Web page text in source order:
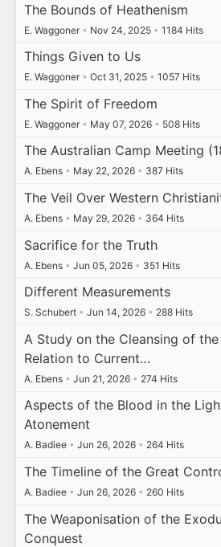
The Bounds of Heathenism
E. Waggoner • Nov 24, 2025 • 1184 Hits
Things Given to Us
E. Waggoner • Oct 31, 2025 • 1057 Hits
The Spirit of Freedom
E. Waggoner • May 07, 2026 • 508 Hits
The Australian Camp Meeting
A. Ebens • May 22, 2026 • 387 Hits
The Veil Over Western
A. Ebens • May 29, 2026 • 364 Hits
Sacrifice for the Truth
A. Ebens • Jun 05, 2026 • 351 Hits
Different Measurements
S. Schubert • Jun 14, 2026 • 288 Hits
A Study on the Cleansing of
Relation to Current…
A. Ebens • Jun 21, 2026 • 274 Hits
Aspects of the Blood in the
Atonement
A. Badiee • Jun 26, 2026 • 264 Hits
The Timeline of the Great
A. Badiee • Jun 26, 2026 • 260 Hits
The Weaponisation of the
Conquest